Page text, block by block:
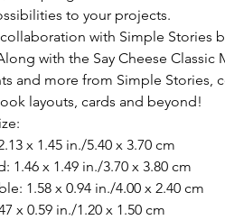
to your projects.
with Simple Stories
with the Say Cheese Classic
and more from Simple Stories,
layouts, cards and beyond!
x 1.45 in./5.40 x 3.70 cm
1.46 x 1.49 in./3.70 x 3.80 cm
1.58 x 0.94 in./4.00 x 2.40 cm
x 0.59 in./1.20 x 1.50 cm